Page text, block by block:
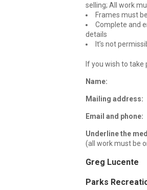
selling; All work
Frames must
Complete and
details
It’s not
If you wish to
Name:
Mailing address:
Email and phone:
Underline the
(all work must be
Greg Lucente
Parks